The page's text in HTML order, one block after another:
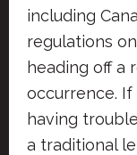
including
regulations
heading off a
occurrence. If
having
a traditional